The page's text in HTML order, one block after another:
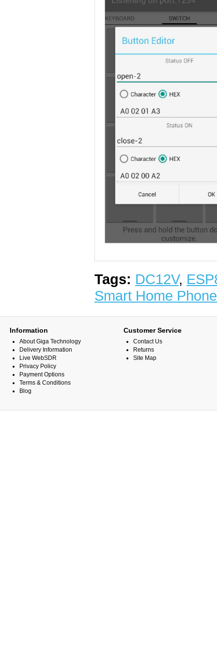
Tags: DC12V,
Smart Home
Information
About Giga Technology
Delivery Information
Live WebSDR
Privacy Policy
Payment Options
Terms & Conditions
Blog
Customer Service
Contact Us
Returns
Site Map